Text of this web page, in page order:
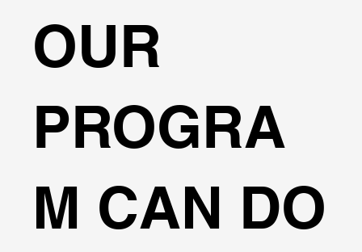
OUR
PROGRA
M CAN DO